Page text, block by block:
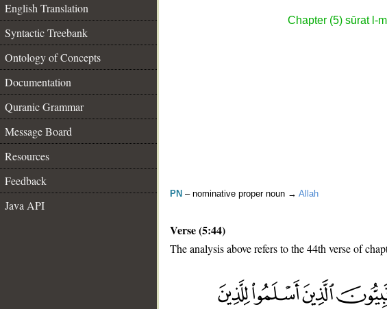
English Translation
Syntactic Treebank
Ontology of Concepts
Documentation
Quranic Grammar
Message Board
Resources
Feedback
Java API
Chapter (5) sūrat l-
PN – nominative proper noun → Allah
Verse (5:44)
The analysis above refers to the 44th verse of